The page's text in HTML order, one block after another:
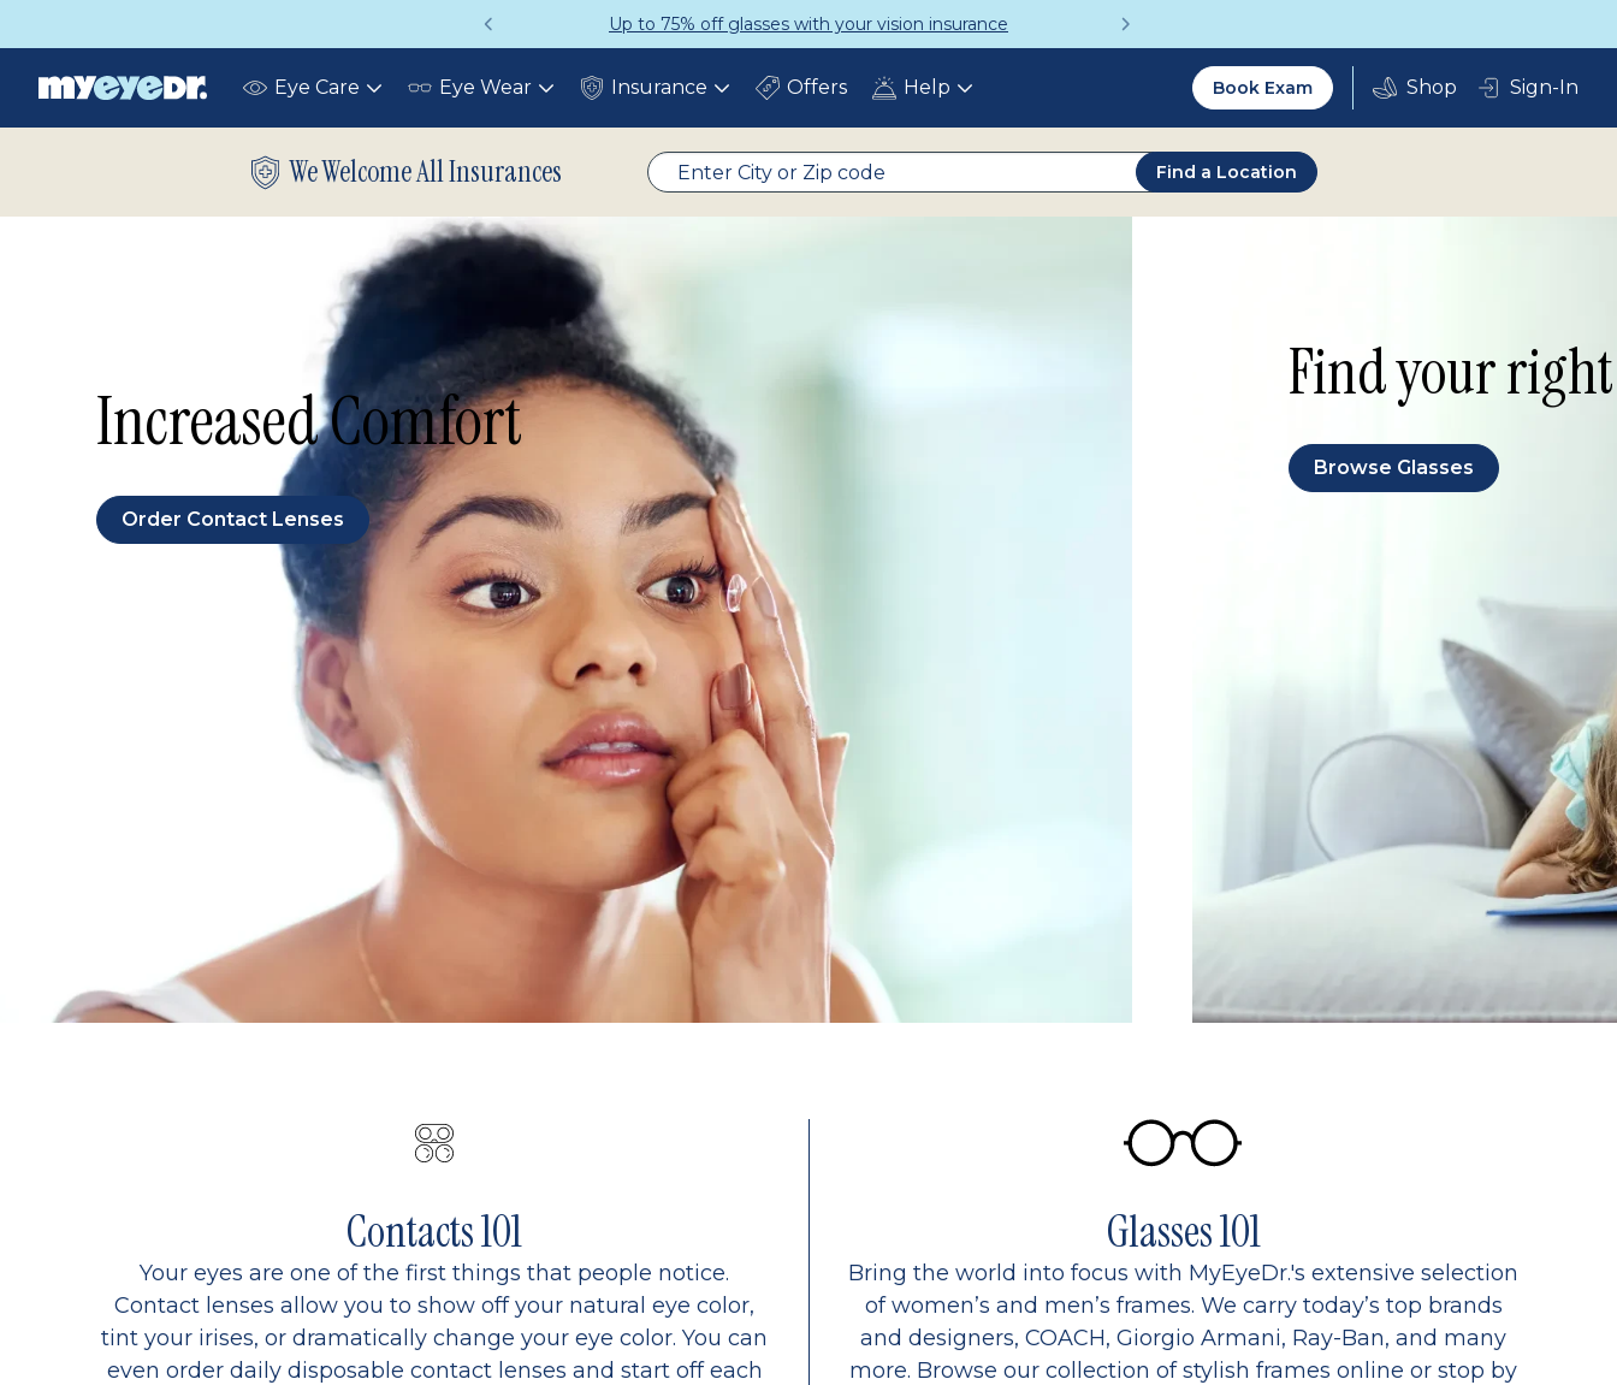
Up to 75% off glasses with your vision insurance
Eye Care Toggle Eye Wear Toggle Insurance ToggleOffers Help Toggle
Utility
2.0
Book Exam Sign-In
We Welcome All Insurances Find a Location
Increased Comfort
Order Contact Lenses
Find your
Browse Glasses
Contacts 101
Your eyes are one of the first things that people notice.
Contact lenses allow you to show off your natural eye color,
tint your irises, or dramatically change your eye color. You can
even order daily disposable contact lenses and start off each
Glasses 101
Bring the world into focus with MyEyeDr.'s extensive selection
of women’s and men’s frames. We carry today’s top brands
and designers, COACH, Giorgio Armani, Ray-Ban, and many
more. Browse our collection of stylish frames online or stop by